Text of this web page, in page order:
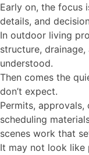
Early on, the focus
details, and
In outdoor living
structure,
understood.
Then comes the
don’t expect.
Permits,
scheduling
scenes work that
It may not look like